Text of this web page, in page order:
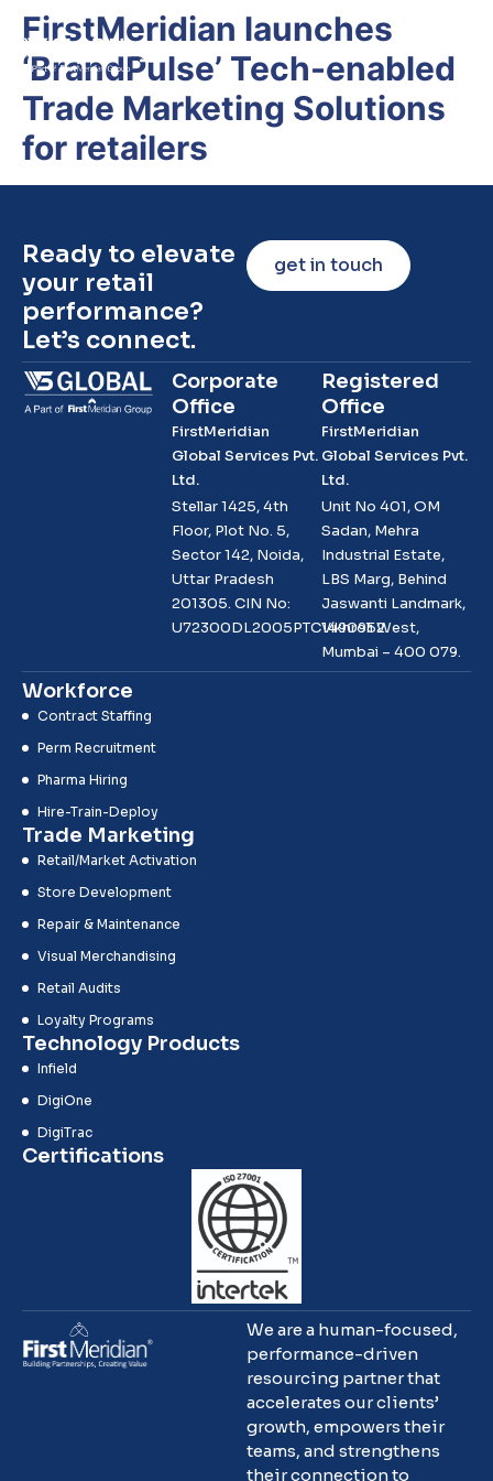
FirstMeridian launches
‘BrandPulse’ Tech-enabled
Trade Marketing Solutions
for retailers
Ready to elevate
your retail
performance?
Let’s connect.
get in touch
Corporate
Office
FirstMeridian
Global Services Pvt.
Ltd.
Stellar 1425, 4th
Floor, Plot No. 5,
Sector 142, Noida,
Uttar Pradesh
201305. CIN No:
U72300DL2005PTC1490952
Registered
Office
FirstMeridian
Global Services Pvt.
Ltd.
Unit No 401, OM
Sadan, Mehra
Industrial Estate,
LBS Marg, Behind
Jaswanti Landmark,
Vikhroli West,
Mumbai – 400 079.
Workforce
Contract Staffing
Perm Recruitment
Pharma Hiring
Hire-Train-Deploy
Trade Marketing
Retail/Market Activation
Store Development
Repair & Maintenance
Visual Merchandising
Retail Audits
Loyalty Programs
Technology Products
Infield
DigiOne
DigiTrac
Certifications
We are a human-focused,
performance-driven
resourcing partner that
accelerates our clients’
growth, empowers their
teams, and strengthens
their connection to